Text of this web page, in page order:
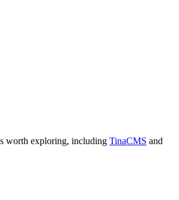
worth exploring, including TinaCMS and